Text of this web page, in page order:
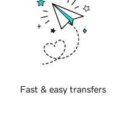
Fast & easy transfers